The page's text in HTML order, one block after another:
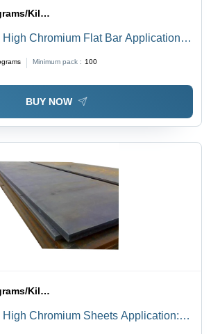
Kilograms
Chromium Flat Bar Application:
Minimum pack : 100
BUY NOW
Kilograms
Chromium Sheets Application: